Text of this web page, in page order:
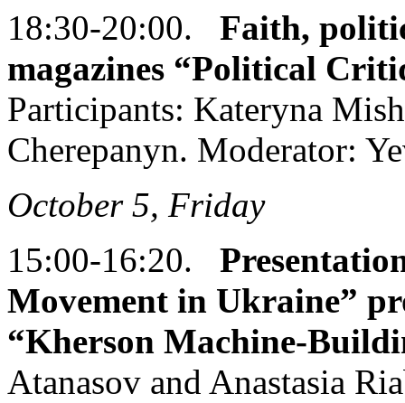
18:30-20:00. Faith,
magazines “Political
Participants: Kateryna
Cherepanyn. Moderator:
October 5, Friday
15:00-16:20.
Movement in Ukraine”
“Kherson Machine-
Atanasov and Anastasia